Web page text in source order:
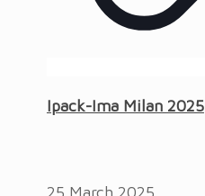
Ipack-Ima Milan 2025
25 March 2025